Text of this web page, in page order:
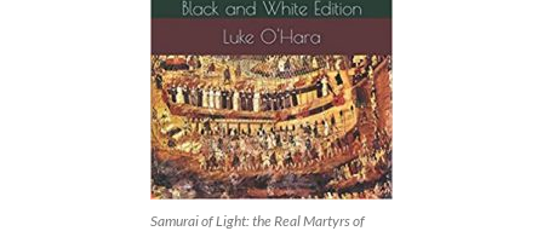
Samurai of Light: the Real Martyrs of